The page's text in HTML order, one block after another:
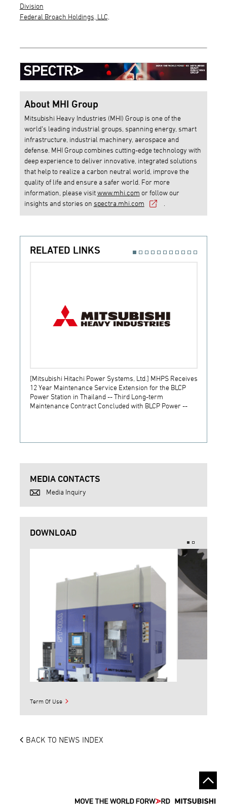
Division
Federal Broach Holdings, LLC,
About MHI Group
Mitsubishi Heavy Industries (MHI) Group is one of the
world’s leading industrial groups, spanning energy, smart
infrastructure, industrial machinery, aerospace and
defense. MHI Group combines cutting-edge technology with
deep experience to deliver innovative, integrated solutions
that help to realize a carbon neutral world, improve the
quality of life and ensure a safer world. For more
information, please visitwww.mhi.com or follow our
insights and stories on spectra.mhi.com
RELATED LINKS
[Mitsubishi Hitachi Power Systems, Ltd.] MHPS Receives
12 Year Maintenance Service Extension for the BLCP
Power Station in Thailand -- Third Long-term
Maintenance Contract Concluded with BLCP Power --
MEDIA CONTACTS
Media Inquiry
DOWNLOAD
Term Of Use
BACK TO NEWS INDEX